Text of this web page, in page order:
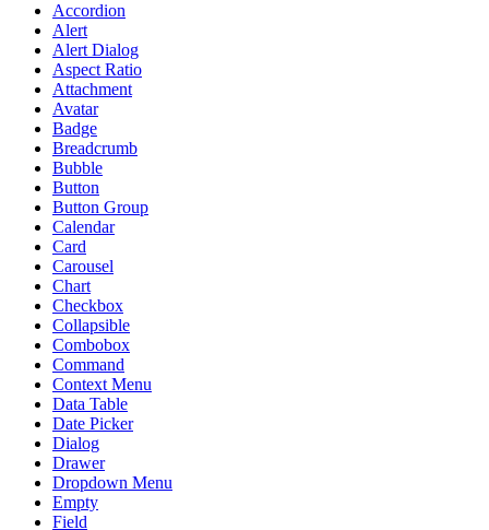
Accordion
Alert
Alert Dialog
Aspect Ratio
Attachment
Avatar
Badge
Breadcrumb
Bubble
Button
Button Group
Calendar
Card
Carousel
Chart
Checkbox
Collapsible
Combobox
Command
Context Menu
Data Table
Date Picker
Dialog
Drawer
Dropdown Menu
Empty
Field